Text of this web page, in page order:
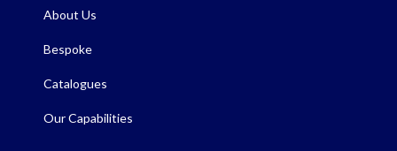
About Us
Bespoke
Catalogues
Our Capabilities